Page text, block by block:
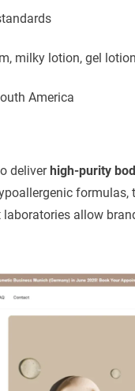
milky lotion, gel
America
deliver high-purity
formulas,
allow